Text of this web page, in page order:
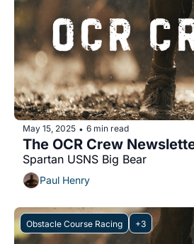
May 15, 2025 • 6 min read
The OCR Crew
Spartan USNS Big Bear
Paul Henry
Obstacle Course Racing +3